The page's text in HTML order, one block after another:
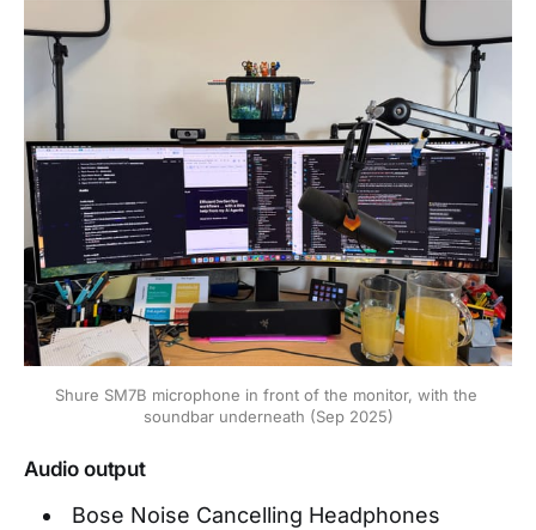
Shure SM7B microphone in front of the monitor, with the
soundbar underneath (Sep 2025)
Audio output
Bose Noise Cancelling Headphones